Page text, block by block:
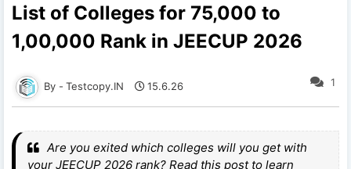
List of Colleges for 75,000 to
1,00,000 Rank in JEECUP 2026
1
Testcopy.IN 15.6.26
Are you exited which colleges will you get with
your JEECUP 2026 rank? Read this post to learn